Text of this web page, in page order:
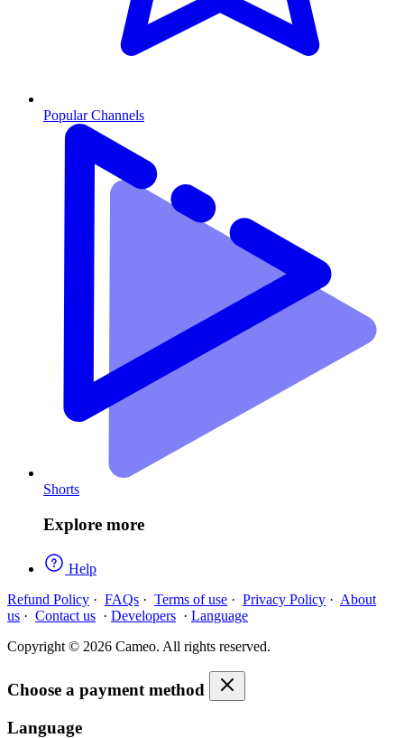
Popular Channels
Shorts
Explore more
Help
Refund Policy · FAQs · Terms of use · Privacy Policy · About
us · Contact us · Developers · Language
Copyright © 2026 Cameo. All rights reserved.
Choose a payment method
Language